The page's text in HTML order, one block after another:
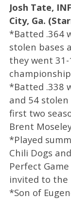
Josh Tate,
City, Ga.
*Batted .364
stolen bases
they went
championship
*Batted .338
and 54
first two
Brent
*Played
Chili Dogs
Perfect
invited to the
*Son of